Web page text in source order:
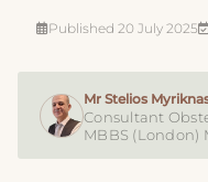
Published 20 July 2025
Mr Stelios
Consultant
MBBS (London)